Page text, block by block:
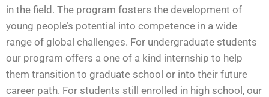
in the field. The program fosters the development of
young people’s potential into competence in a wide
range of global challenges. For undergraduate students
our program offers a one of a kind internship to help
them transition to graduate school or into their future
career path. For students still enrolled in high school, our